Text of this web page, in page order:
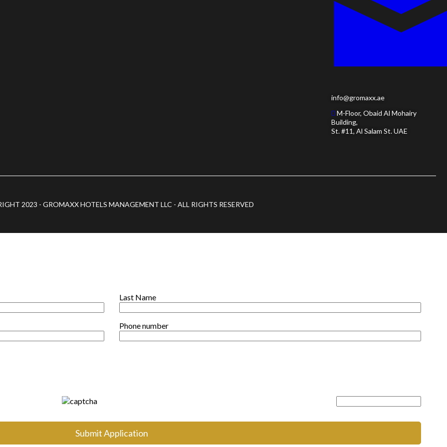
info@gromaxx.ae
M-Floor, Obaid Al Mohairy
Building,
St. #11, Al Salam St. UAE
2023 - GROMAXX HOTELS MANAGEMENT LLC - ALL RIGHTS RESERVED
Last Name
Phone number